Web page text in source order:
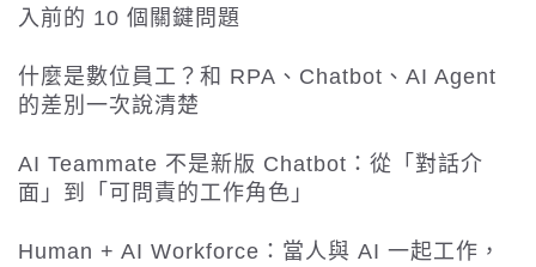
入前的 10 個關鍵問題
什麼是數位員工？和 RPA、Chatbot、AI Agent
的差別一次說清楚
AI Teammate 不是新版 Chatbot：從「對話介
面」到「可問責的工作角色」
Human + AI Workforce：當人與 AI 一起工作，